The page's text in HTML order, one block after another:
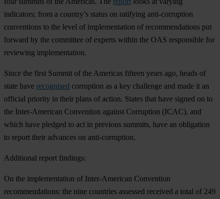
indicators; from a country’s status on ratifying anti-corruption
conventions to the level of implementation of recommendations put
forward by the committee of experts within the OAS responsible for
reviewing implementation.
Since the first Summit of the Americas fifteen years ago, heads of
state have recognised corruption as a key challenge and made it an
official priority in their plans of action. States that have signed on to
the Inter-American Convention against Corruption (ICAC), and
which have pledged to act in previous summits, have an obligation
to report their advances on anti-corruption.
Additional report findings:
On the implementation of Inter-American Convention
recommendations: the nine countries assessed received a total of 249